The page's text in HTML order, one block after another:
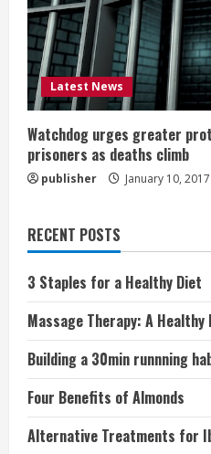
Latest News
Watchdog urges greater
prisoners as deaths climb
publisher January 10, 2017
RECENT POSTS
3 Staples for a Healthy Diet
Massage Therapy: A Healthy
Building a 30min runnning
Four Benefits of Almonds
Alternative Treatments for